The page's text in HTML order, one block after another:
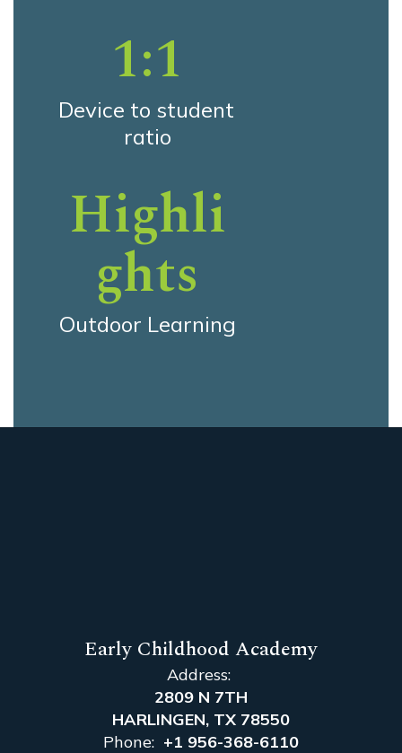
1:1
Device to student
ratio
Highli
ghts
Outdoor Learning
Early Childhood Academy
Address:
2809 N 7TH
HARLINGEN, TX 78550
Phone: +1 956-368-6110